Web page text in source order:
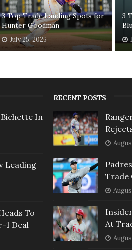
3 Top Trade Landing Spots for
Hunter Goodman
July 25, 2026
3
In
Leading
To
1 Deal
RECENT POSTS
Trade
At